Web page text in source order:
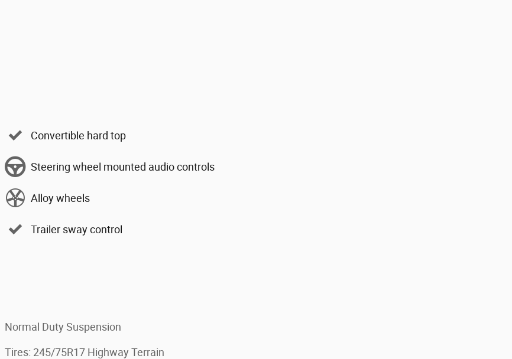
Convertible hard top
Steering wheel mounted audio controls
Alloy wheels
Trailer sway control
Normal Duty Suspension
Tires: 245/75R17 Highway Terrain